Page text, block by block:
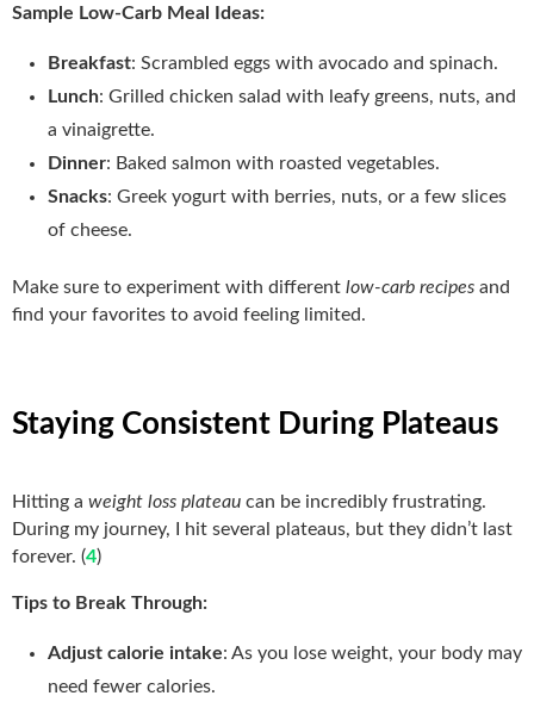
Sample Low-Carb Meal Ideas:
Breakfast: Scrambled eggs with avocado and spinach.
Lunch: Grilled chicken salad with leafy greens, nuts, and
a vinaigrette.
Dinner: Baked salmon with roasted vegetables.
Snacks: Greek yogurt with berries, nuts, or a few slices
of cheese.
Make sure to experiment with different low-carb recipes and
find your favorites to avoid feeling limited.
Staying Consistent During Plateaus
Hitting a weight loss plateau can be incredibly frustrating.
During my journey, I hit several plateaus, but they didn’t last
forever. (4)
Tips to Break Through:
Adjust calorie intake: As you lose weight, your body may
need fewer calories.